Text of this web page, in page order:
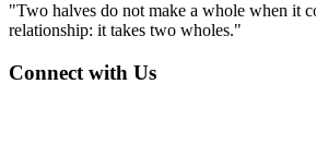
"Two halves do not make a whole when it
relationship: it takes two wholes."
Connect with Us